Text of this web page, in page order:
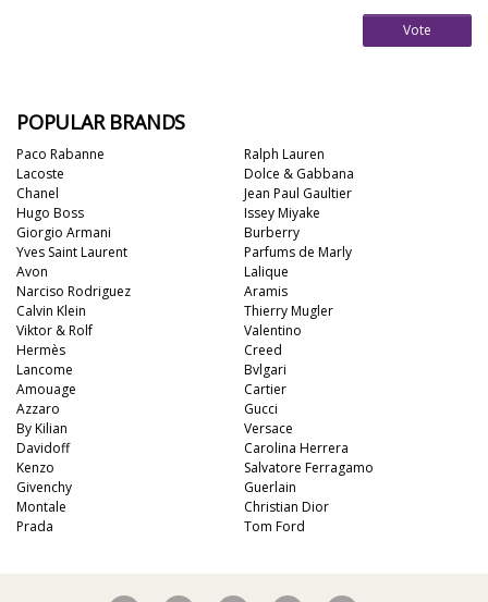
Vote
POPULAR BRANDS
Paco Rabanne
Lacoste
Chanel
Hugo Boss
Giorgio Armani
Yves Saint Laurent
Avon
Narciso Rodriguez
Calvin Klein
Viktor & Rolf
Ralph Lauren
Dolce & Gabbana
Jean Paul Gaultier
Issey Miyake
Burberry
Parfums de Marly
Lalique
Aramis
Thierry Mugler
Valentino
Hermès
Lancome
Amouage
Azzaro
By Kilian
Davidoff
Kenzo
Givenchy
Montale
Prada
Creed
Bvlgari
Cartier
Gucci
Versace
Carolina Herrera
Salvatore Ferragamo
Guerlain
Christian Dior
Tom Ford